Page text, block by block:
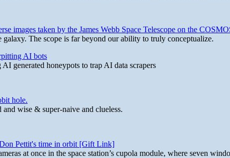
images taken by the James Webb Space Telescope on the
galaxy. The scope is far beyond our ability to truly conceptualize.
AI bots
generated honeypots to trap AI data scrapers
hole.
wise & super-naive and clueless.
Pettit's time in orbit [Gift Link]
at once in the space station’s cupola module, where seven